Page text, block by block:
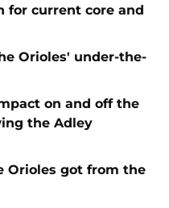
for current core and
Orioles' under-the-
on and off the
the Adley
Orioles got from the